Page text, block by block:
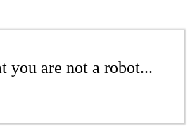
you are not a robot...